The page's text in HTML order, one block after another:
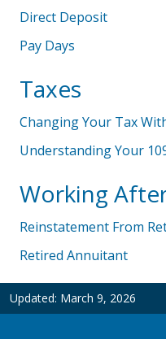
Direct Deposit
Pay Days
Taxes
Changing Your Tax
Understanding Your
Working
Reinstatement From
Retired Annuitant
Updated: March 9, 2026